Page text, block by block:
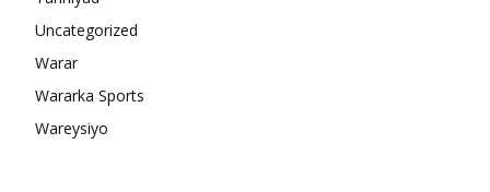
Uncategorized
Warar
Wararka Sports
Wareysiyo